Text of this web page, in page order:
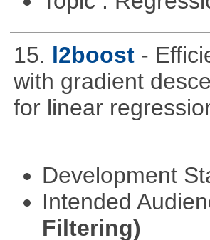
15. l2boost -
with gradient
for linear
Development
Intended
Filtering)